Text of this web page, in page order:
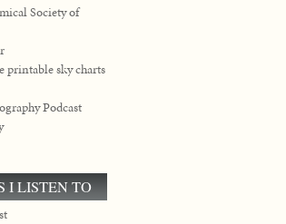
Society of
printable sky charts
Podcast
I LISTEN TO